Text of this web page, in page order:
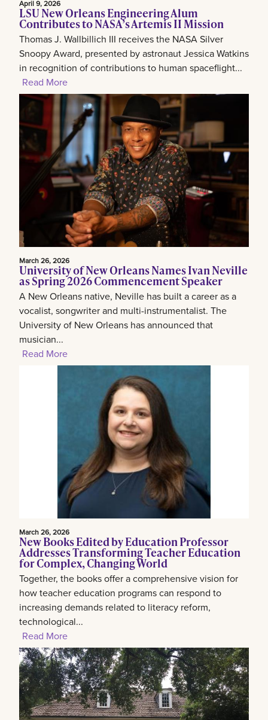
April 9, 2026
LSU New Orleans Engineering Alum
Contributes to NASA’s Artemis II Mission
Thomas J. Wallbillich III receives the NASA Silver
Snoopy Award, presented by astronaut Jessica Watkins
in recognition of contributions to human spaceflight...
Read More
March 26, 2026
University of New Orleans Names Ivan Neville
as Spring 2026 Commencement Speaker
A New Orleans native, Neville has built a career as a
vocalist, songwriter and multi-instrumentalist. The
University of New Orleans has announced that
musician...
Read More
March 26, 2026
New Books Edited by Education Professor
Addresses Transforming Teacher Education
for Complex, Changing World
Together, the books offer a comprehensive vision for
how teacher education programs can respond to
increasing demands related to literacy reform,
technological...
Read More